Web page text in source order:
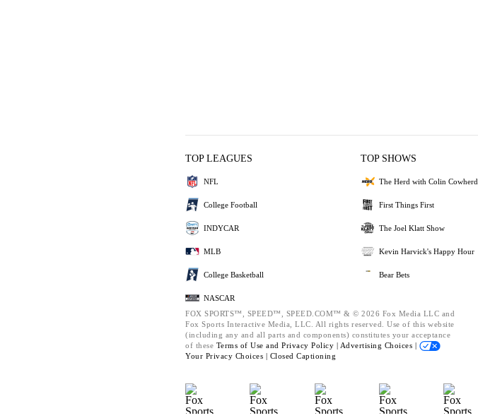
TOP LEAGUES
NFL
College Football
INDYCAR
MLB
College Basketball
NASCAR
TOP SHOWS
The Herd with Colin Cowherd
First Things First
The Joel Klatt Show
Kevin Harvick's Happy Hour
Bear Bets
FOX SPORTS™, SPEED™, SPEED.COM™ & © 2026 Fox Media LLC and
Fox Sports Interactive Media, LLC. All rights reserved. Use of this website
(including any and all parts and components) constitutes your acceptance
of these Terms of Use and Privacy Policy | Advertising Choices |
Your Privacy Choices | Closed Captioning